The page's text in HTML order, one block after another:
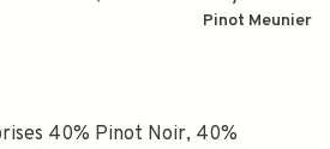
Pinot Meunier
40% Pinot Noir, 40%